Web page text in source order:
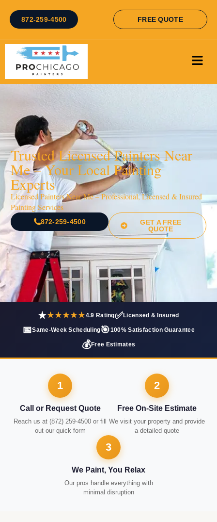
872-259-4500 FREE QUOTE
Trusted Licensed Painters Near
Me – Your Local Painting
Experts
Licensed Painters Near Me – Professional, Licensed & Insured
Painting Services
872-259-4500
GET A FREE
QUOTE
★★★★★★4.9 Rating✅Licensed & Insured
📅Same-Week Scheduling🎯100% Satisfaction Guarantee
💰Free Estimates
1
Call or Request Quote
Reach us at (872) 259-4500 or fill
out our quick form
2
Free On-Site Estimate
We visit your property and provide
a detailed quote
3
We Paint, You Relax
Our pros handle everything with
minimal disruption